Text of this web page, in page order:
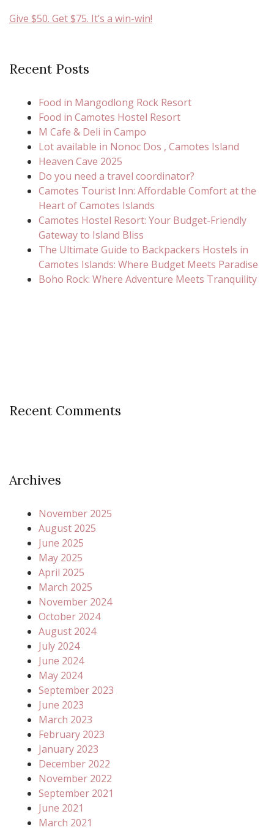
Give $50. Get $75. It’s a win-win!
Recent Posts
Food in Mangodlong Rock Resort
Food in Camotes Hostel Resort
M Cafe & Deli in Campo
Lot available in Nonoc Dos , Camotes Island
Heaven Cave 2025
Do you need a travel coordinator?
Camotes Tourist Inn: Affordable Comfort at the
Heart of Camotes Islands
Camotes Hostel Resort: Your Budget-Friendly
Gateway to Island Bliss
The Ultimate Guide to Backpackers Hostels in
Camotes Islands: Where Budget Meets Paradise
Boho Rock: Where Adventure Meets Tranquility
Recent Comments
Archives
November 2025
August 2025
June 2025
May 2025
April 2025
March 2025
November 2024
October 2024
August 2024
July 2024
June 2024
May 2024
September 2023
June 2023
March 2023
February 2023
January 2023
December 2022
November 2022
September 2021
June 2021
March 2021